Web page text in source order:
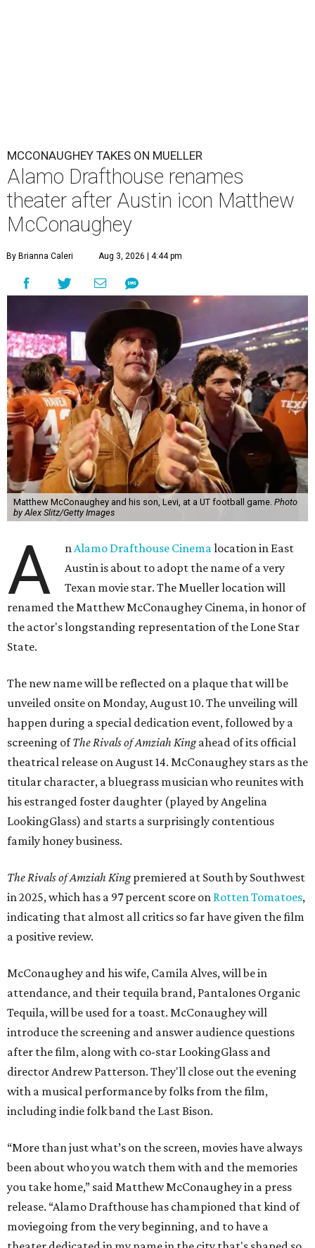
MCCONAUGHEY TAKES ON MUELLER
Alamo Drafthouse renames
theater after Austin icon Matthew
McConaughey
By Brianna Caleri Aug 3, 2026 | 4:44 pm
Matthew McConaughey and his son, Levi, at a UT football game. Photo
by Alex Slitz/Getty Images
A nAlamo Drafthouse Cinemalocation in East
Austin is about to adopt the name of a very
Texan movie star. The Mueller location will
renamed the Matthew McConaughey Cinema, in honor of
the actor's longstanding representation of the Lone Star
State.
The new name will be reflected on a plaque that will be
unveiled onsite on Monday, August 10. The unveiling will
happen during a special dedication event, followed by a
screening ofThe Rivals of Amziah Kingahead of its official
theatrical release on August 14. McConaughey stars as the
titular character, a bluegrass musician who reunites with
his estranged foster daughter (played by Angelina
LookingGlass) and starts a surprisingly contentious
family honey business.
The Rivals of Amziah Kingpremiered at South by Southwest
in 2025, which has a 97 percent score on Rotten Tomatoes,
indicating that almost all critics so far have given the film
a positive review.
McConaughey and his wife, Camila Alves, will be in
attendance, and their tequila brand, Pantalones Organic
Tequila, will be used for a toast. McConaughey will
introduce the screening and answer audience questions
after the film, along with co-star LookingGlass and
director Andrew Patterson. They'll close out the evening
with a musical performance by folks from the film,
including indie folk band the Last Bison.
“More than just what’s on the screen, movies have always
been about who you watch them with and the memories
you take home,” said Matthew McConaughey in a press
release. “Alamo Drafthouse has championed that kind of
moviegoing from the very beginning, and to have a